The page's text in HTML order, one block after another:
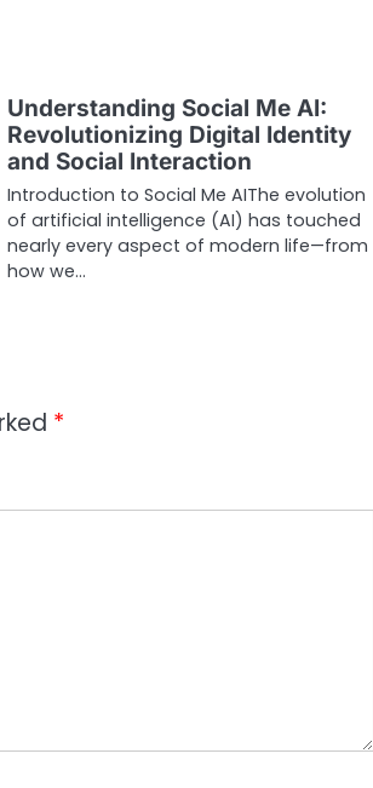
Understanding Social Me AI:
Revolutionizing Digital Identity
and Social Interaction
Introduction to Social Me AIThe evolution
of artificial intelligence (AI) has touched
nearly every aspect of modern life—from
how we…
*